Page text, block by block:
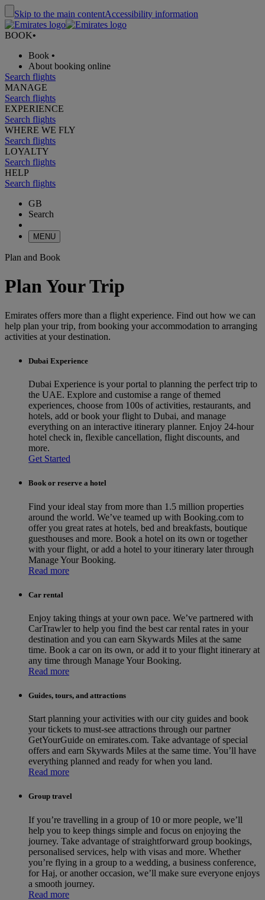
Skip to the main contentAccessibility information
BOOK•
Book •
About booking online
Search flights
MANAGE
Search flights
EXPERIENCE
Search flights
WHERE WE FLY
Search flights
LOYALTY
Search flights
HELP
Search flights
GB
Search
MENU
Plan and Book
Plan Your Trip
Emirates offers more than a flight experience. Find out how we can
help plan your trip, from booking your accommodation to arranging
activities at your destination.
Dubai Experience
Dubai Experience is your portal to planning the perfect trip to
the UAE. Explore and customise a range of themed
experiences, choose from 100s of activities, restaurants, and
hotels, add or book your flight to Dubai, and manage
everything on an interactive itinerary planner. Enjoy 24-hour
hotel check in, flexible cancellation, flight discounts, and
more.
Get Started
Book or reserve a hotel
Find your ideal stay from more than 1.5 million properties
around the world. We’ve teamed up with Booking.com to
offer you great rates at hotels, bed and breakfasts, boutique
guesthouses and more. Book a hotel on its own or together
with your flight, or add a hotel to your itinerary later through
Manage Your Booking.
Read more
Car rental
Enjoy taking things at your own pace. We’ve partnered with
CarTrawler to help you find the best car rental rates in your
destination and you can earn Skywards Miles at the same
time. Book a car on its own, or add it to your flight itinerary at
any time through Manage Your Booking.
Read more
Guides, tours, and attractions
Start planning your activities with our city guides and book
your tickets to must-see attractions through our partner
GetYourGuide on emirates.com. Take advantage of special
offers and earn Skywards Miles at the same time. You’ll have
everything planned and ready for when you land.
Read more
Group travel
If you’re travelling in a group of 10 or more people, we’ll
help you to keep things simple and focus on enjoying the
journey. Take advantage of straightforward group bookings,
personalised services, help with visas and more. Whether
you’re flying in a group to a wedding, a business conference,
for Haj, or another occasion, we’ll make sure everyone enjoys
a smooth journey.
Read more